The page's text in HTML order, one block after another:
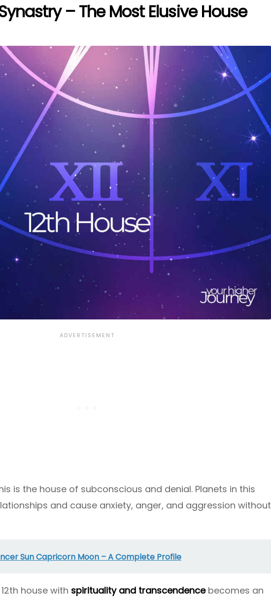
– The Most Elusive House
is the house of subconscious and denial. Planets in this
and cause anxiety, anger, and aggression without
Sun Capricorn Moon – A Complete Profile
house with spirituality and transcendencebecomes an